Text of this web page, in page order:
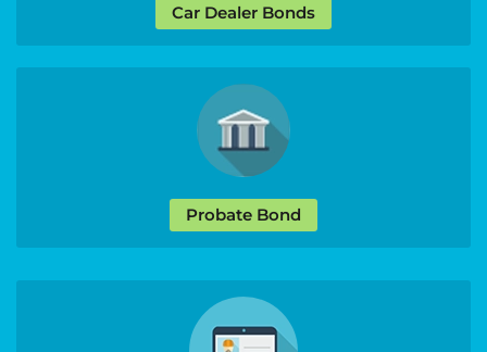
Car Dealer Bonds
Probate Bond